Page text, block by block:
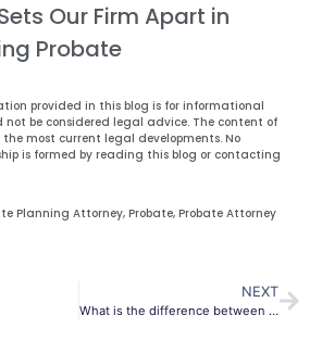
Our Firm Apart in
Probate
provided in this blog is for informational
not be considered legal advice. The content of
most current legal developments. No
is formed by reading this blog or contacting
Planning Attorney, Probate, Probate Attorney
NEXT
What is the difference between a probate attorney and a litigator?